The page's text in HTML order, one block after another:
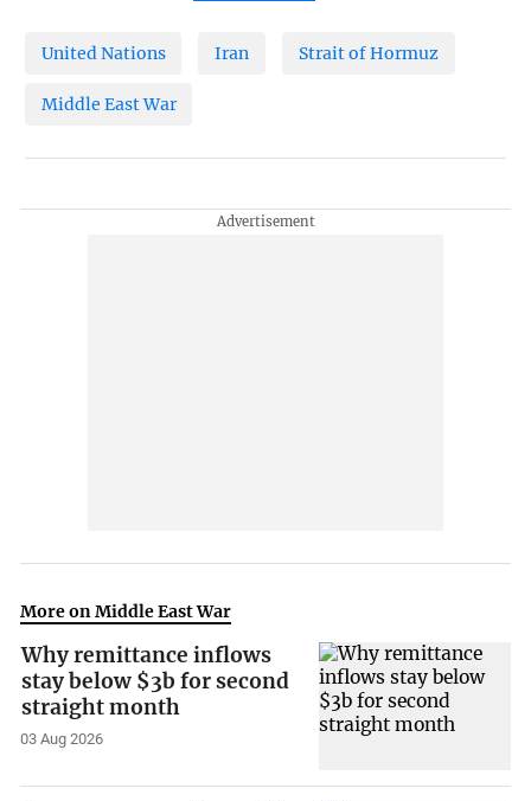
United Nations Iran Strait of Hormuz
Middle East War
More on Middle East War
Why remittance inflows
stay below $3b for second
straight month
03 Aug 2026